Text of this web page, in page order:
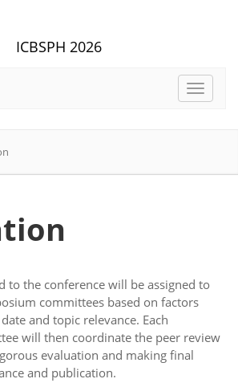
ICBSPH 2026
Toggle
to the conference will be assigned to
committees based on factors
and topic relevance. Each
will then coordinate the peer review
evaluation and making final
and publication.